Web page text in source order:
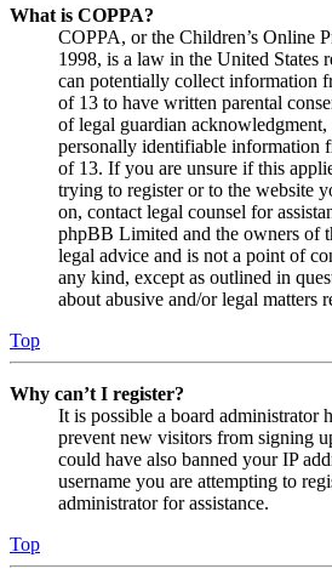
What is COPPA?
COPPA, or the Children’s Online
1998, is a law in the United States
can potentially collect information
of 13 to have written parental
of legal guardian
personally identifiable information
of 13. If you are unsure if this
trying to register or to the website
on, contact legal counsel for
phpBB Limited and the owners of
legal advice and is not a point of
any kind, except as outlined in
about abusive and/or legal matters
Top
Why can’t I register?
It is possible a board administrator
prevent new visitors from signing
could have also banned your IP
username you are attempting to
administrator for assistance.
Top